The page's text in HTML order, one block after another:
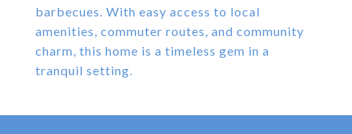
barbecues. With easy access to local
amenities, commuter routes, and community
charm, this home is a timeless gem in a
tranquil setting.